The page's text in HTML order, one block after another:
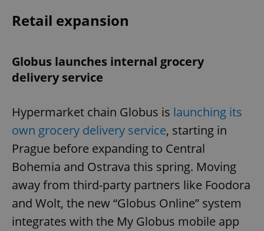
Retail expansion
Globus launches internal grocery
delivery service
Hypermarket chain Globus is launching its
own grocery delivery service, starting in
Prague before expanding to Central
Bohemia and Ostrava this spring. Moving
away from third-party partners like Foodora
and Wolt, the new “Globus Online” system
integrates with the My Globus mobile app